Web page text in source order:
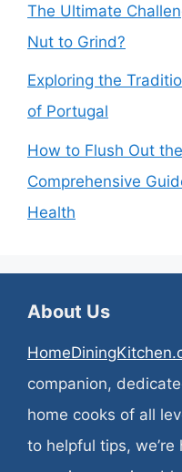
The Ultimate
Nut to Grind?
Exploring the
of Portugal
How to Flush Out
Comprehensive
Health
About Us
companion,
home cooks of all
to helpful tips,